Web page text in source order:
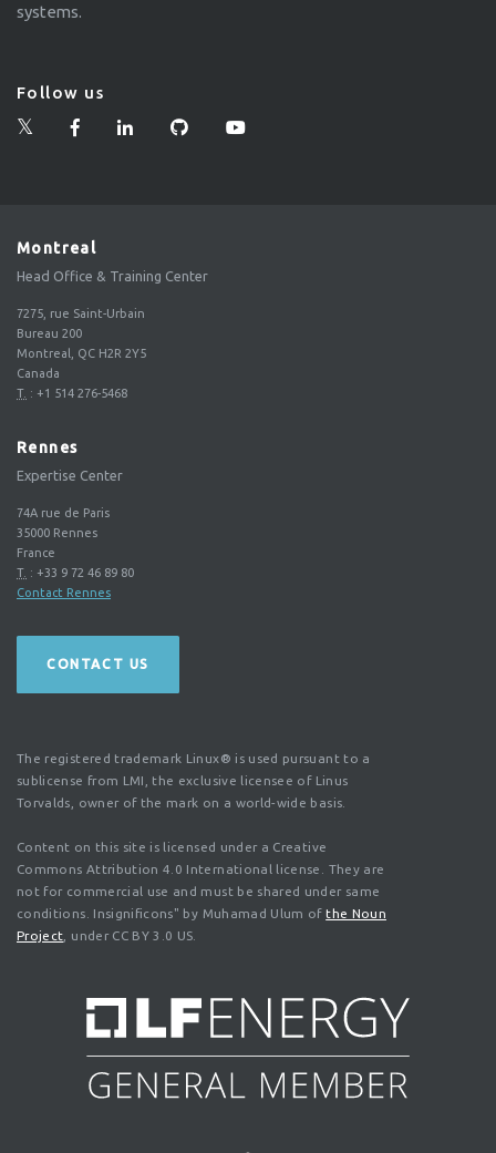
systems.
Follow us
Montreal
Head Office & Training Center
7275, rue Saint-Urbain
Bureau 200
Montreal, QC H2R 2Y5
Canada
T. : +1 514 276-5468
Rennes
Expertise Center
74A rue de Paris
35000 Rennes
France
T. : +33 9 72 46 89 80
Contact Rennes
CONTACT US
The registered trademark Linux® is used pursuant to a
sublicense from LMI, the exclusive licensee of Linus
Torvalds, owner of the mark on a world-wide basis.
Content on this site is licensed under a Creative
Commons Attribution 4.0 International license. They are
not for commercial use and must be shared under same
conditions. Insignificons" by Muhamad Ulum ofthe Noun
Project , under CC BY 3.0 US.